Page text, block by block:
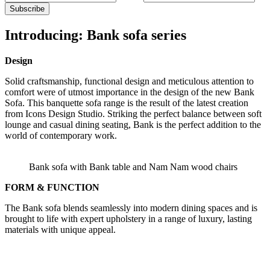
Introducing: Bank sofa series
Design
Solid craftsmanship, functional design and meticulous attention to
comfort were of utmost importance in the design of the new Bank
Sofa. This banquette sofa range is the result of the latest creation
from Icons Design Studio. Striking the perfect balance between soft
lounge and casual dining seating, Bank is the perfect addition to the
world of contemporary work.
Bank sofa with Bank table and Nam Nam wood chairs
FORM & FUNCTION
The Bank sofa blends seamlessly into modern dining spaces and is
brought to life with expert upholstery in a range of luxury, lasting
materials with unique appeal.